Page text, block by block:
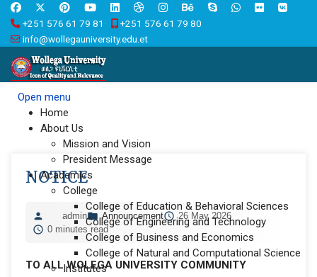
+251 576 61 79 81
+251 576 61 79 80
info@wollegauniversity.edu.et
Open menu
Home
About Us
Mission and Vision
President Message
Academics
College
College of Education & Behavioral Sciences
College of Engineering and Technology
College of Business and Economics
College of Natural and Computational Science
Institutes
NOTICE
admin Announcement
26 May 2026
0 minutes read
TO ALL WOLEGA UNIVERSITY COMMUNITY